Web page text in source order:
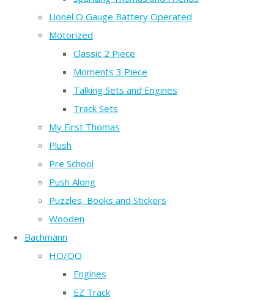
Lionel O Gauge Battery Operated
Motorized
Classic 2 Piece
Moments 3 Piece
Talking Sets and Engines
Track Sets
My First Thomas
Plush
Pre School
Push Along
Puzzles, Books and Stickers
Wooden
Bachmann
HO/OO
Engines
EZ Track